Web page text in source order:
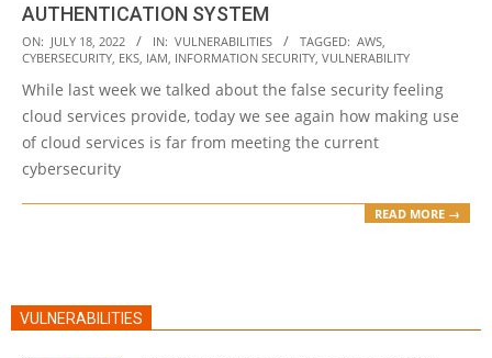
AUTHENTICATION SYSTEM
2022-
07-
18
ON: JULY 18, 2022 IN: VULNERABILITIES TAGGED: AWS
CYBERSECURITY EKS IAM INFORMATION SECURITY VULNERABILITY
While last week we talked about the false security feeling
cloud services provide, today we see again how making use
of cloud services is far from meeting the current
cybersecurity
READ MORE →
VULNERABILITIES